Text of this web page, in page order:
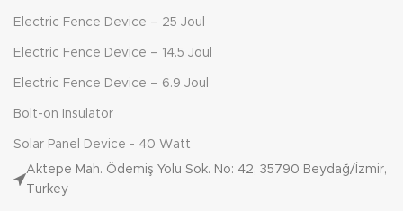
Electric Fence Device – 25 Joul
Electric Fence Device – 14.5 Joul
Electric Fence Device – 6.9 Joul
Bolt-on Insulator
Solar Panel Device - 40 Watt
Aktepe Mah. Ödemiş Yolu Sok. No: 42, 35790 Beydağ/İzmir,
Turkey